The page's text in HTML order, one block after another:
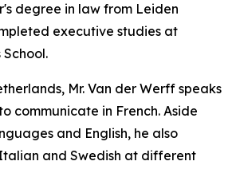
degree in law from Leiden
executive studies at
Mr. Van der Werff speaks
communicate in French. Aside
and English, he also
and Swedish at different